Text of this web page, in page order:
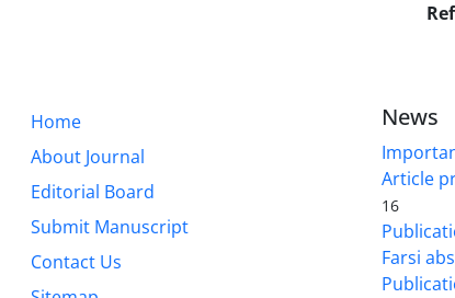
Home
About Journal
Editorial Board
Submit Manuscript
Contact Us
News
Article
16
Farsi